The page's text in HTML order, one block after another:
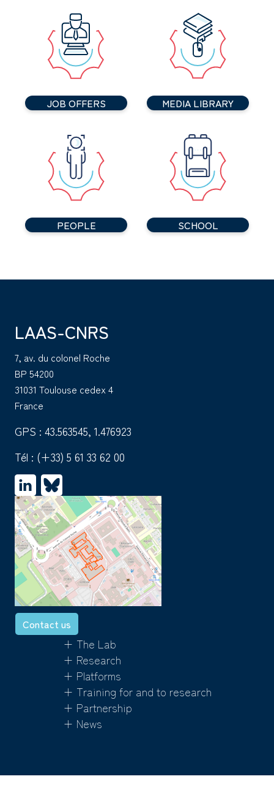
JOB OFFERS MEDIA LIBRARY
PEOPLE SCHOOL
LAAS-CNRS
7, av. du colonel Roche
BP 54200
31031 Toulouse cedex 4
France
GPS : 43.563545, 1.476923
Tél : (+33) 5 61 33 62 00
Contact us
+ The Lab
+ Research
+ Platforms
+ Training for and to research
+ Partnership
+ News